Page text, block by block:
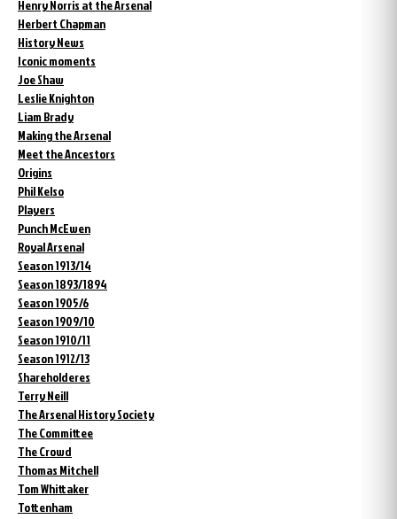
Henry Norris at the Arsenal
Herbert Chapman
History News
Iconic moments
Joe Shaw
Leslie Knighton
Liam Brady
Making the Arsenal
Meet the Ancestors
Origins
Phil Kelso
Players
Punch McEwen
Royal Arsenal
Season 1913/14
Season 1893/1894
Season 1905/6
Season 1909/10
Season 1910/11
Season 1912/13
Shareholderes
Terry Neill
The Arsenal History Society
The Committee
The Crowd
Thomas Mitchell
Tom Whittaker
Tottenham